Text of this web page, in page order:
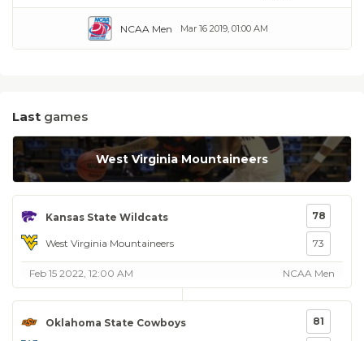
Mar 16 2019, 01:00 AM
NCAA Men
Last games
West Virginia Mountaineers
Kansas State Wildcats
West Virginia Mountaineers
78
73
Feb 15 2022, 12:00 AM NCAA Men
Oklahoma State Cowboys 81